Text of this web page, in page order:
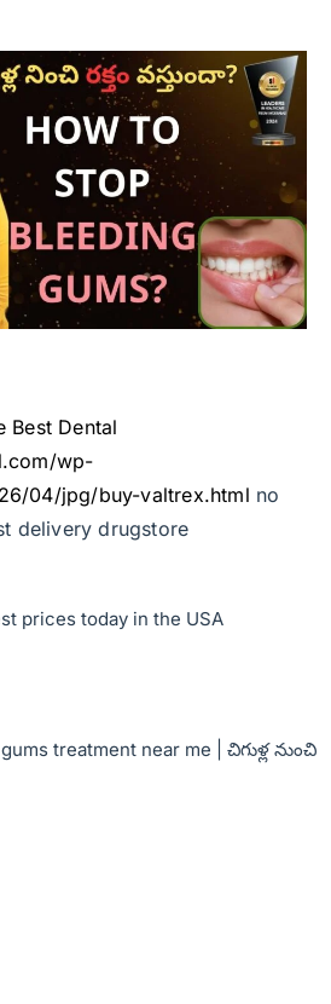
Best Dental
wp-
04/jpg/buy-valtrex.html no
delivery drugstore
prices today in the USA
treatment near me | చిగుళ్ల నుంచి